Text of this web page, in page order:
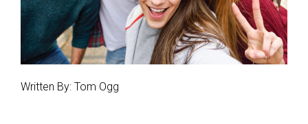
Written By: Tom Ogg